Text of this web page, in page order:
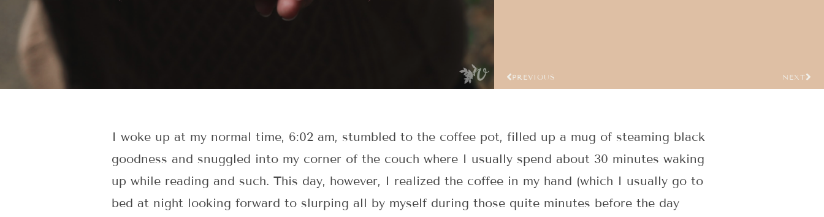
PREVIOUS NEXT
I woke up at my normal time, 6:02 am, stumbled to the coffee pot, filled up a mug of steaming black
goodness and snuggled into my corner of the couch where I usually spend about 30 minutes waking
up while reading and such. This day, however, I realized the coffee in my hand (which I usually go to
bed at night looking forward to slurping all by myself during those quite minutes before the day